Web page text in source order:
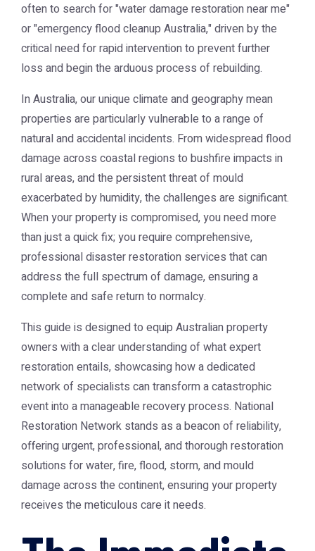
often to search for "water damage restoration near me"
or "emergency flood cleanup Australia," driven by the
critical need for rapid intervention to prevent further
loss and begin the arduous process of rebuilding.
In Australia, our unique climate and geography mean
properties are particularly vulnerable to a range of
natural and accidental incidents. From widespread flood
damage across coastal regions to bushfire impacts in
rural areas, and the persistent threat of mould
exacerbated by humidity, the challenges are significant.
When your property is compromised, you need more
than just a quick fix; you require comprehensive,
professional disaster restoration services that can
address the full spectrum of damage, ensuring a
complete and safe return to normalcy.
This guide is designed to equip Australian property
owners with a clear understanding of what expert
restoration entails, showcasing how a dedicated
network of specialists can transform a catastrophic
event into a manageable recovery process. National
Restoration Network stands as a beacon of reliability,
offering urgent, professional, and thorough restoration
solutions for water, fire, flood, storm, and mould
damage across the continent, ensuring your property
receives the meticulous care it needs.